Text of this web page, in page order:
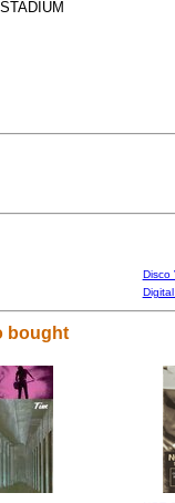
Disco
bought